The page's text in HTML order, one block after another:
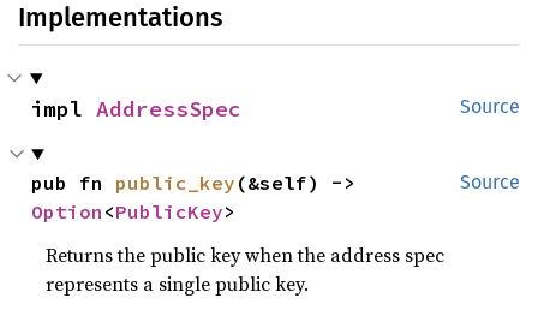
Implementations
Source
impl AddressSpec
Source
pub fn public_key
Option <PublicKey>
Returns the public key when the address spec
represents a single public key.